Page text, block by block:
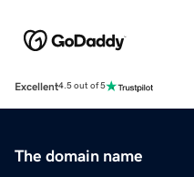
Excellent4.5 out of 5
The domain name